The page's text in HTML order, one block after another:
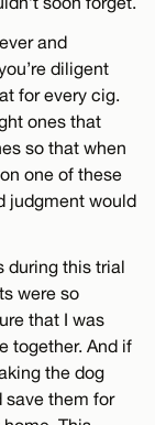
and
diligent
for every cig.
ones that
so that when
one of these
judgment would
during this trial
were so
that I was
together. And if
the dog
save them for